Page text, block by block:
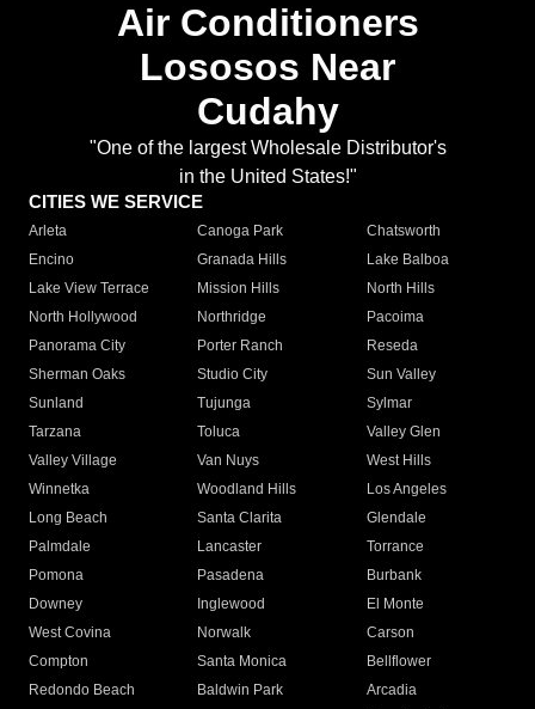
Air Conditioners
Lososos Near
Cudahy
"One of the largest Wholesale Distributor's
in the United States!"
CITIES WE SERVICE
Arleta Canoga Park
Chatsworth
Encino
Granada Hills
Lake Balboa
Lake View Terrace
Mission Hills
North Hills
North Hollywood
Northridge
Pacoima
Panorama City
Porter Ranch
Reseda
Sherman Oaks
Studio City
Sun Valley
Sunland
Tujunga
Sylmar
Tarzana
Toluca
Valley Glen
Valley Village
Van Nuys
West Hills
Winnetka
Woodland Hills
Los Angeles
Long Beach
Santa Clarita
Glendale
Palmdale
Lancaster
Torrance
Pomona
Pasadena
Burbank
Downey
Inglewood
El Monte
West Covina
Norwalk
Carson
Compton
Santa Monica
Bellflower
Redondo Beach
Baldwin Park Arcadia